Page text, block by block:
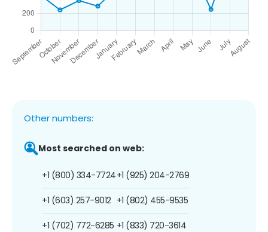
Other numbers:
Most searched on web:
+1 (800) 334-7724
+1 (603) 257-9012
+1 (702) 772-6285
+1 (925) 204-2769
+1 (802) 455-9535
+1 (833) 720-3614